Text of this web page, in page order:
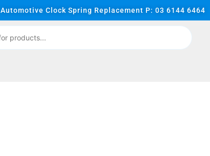
Automotive Clock Spring Replacement P: 03 6144 6464